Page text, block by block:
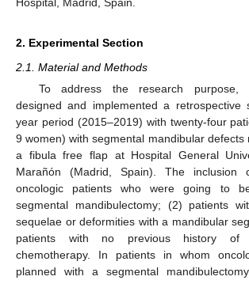
2. Experimental Section
2.1. Material and Methods
To address the research purpose,
designed and implemented a retrospective
year period (2015–2019) with twenty-four
9 women) with segmental mandibular defects
a fibula free flap at Hospital General
Marañón (Madrid, Spain). The inclusion
oncologic patients who were going to
segmental mandibulectomy; (2) patients
sequelae or deformities with a mandibular
patients with no previous history of
chemotherapy. In patients in whom
planned with a segmental